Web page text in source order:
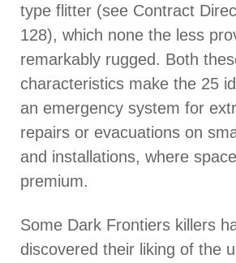
type flitter (see Contract
128), which none the less
remarkably rugged. Both
characteristics make the 25
an emergency system for
repairs or evacuations on
and installations, where
premium.
Some Dark Frontiers killers
discovered their liking of the